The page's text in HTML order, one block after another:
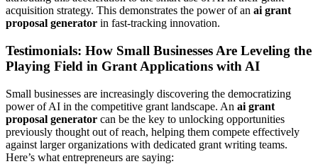
acquisition strategy. This demonstrates the power of an ai grant
proposal generator in fast-tracking innovation.
Testimonials: How Small Businesses Are Leveling the
Playing Field in Grant Applications with AI
Small businesses are increasingly discovering the democratizing
power of AI in the competitive grant landscape. An ai grant
proposal generator can be the key to unlocking opportunities
previously thought out of reach, helping them compete effectively
against larger organizations with dedicated grant writing teams.
Here’s what entrepreneurs are saying: